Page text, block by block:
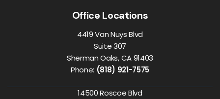
Office Locations
4419 Van Nuys Blvd
Suite 307
Sherman Oaks, CA 91403
Phone: (818) 921-7575
14500 Roscoe Blvd